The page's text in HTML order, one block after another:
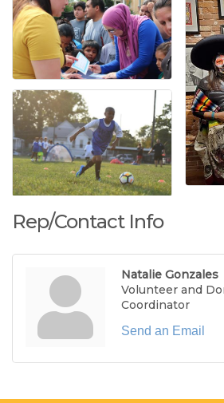
Rep/Contact Info
Natalie Gonzales
Volunteer and
Coordinator
Send an Email